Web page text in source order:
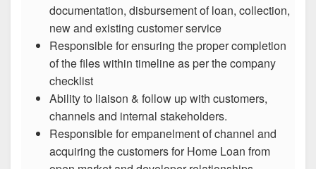
documentation, disbursement of loan, collection,
new and existing customer service
Responsible for ensuring the proper completion
of the files within timeline as per the company
checklist
Ability to liaison & follow up with customers,
channels and internal stakeholders.
Responsible for empanelment of channel and
acquiring the customers for Home Loan from